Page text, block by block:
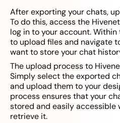
After exporting your chats,
To do this, access the
log in to your account.
to upload files and navigate
want to store your chat
The upload process to
Simply select the exported
and upload them to your
process ensures that your
stored and easily accessible
retrieve it.